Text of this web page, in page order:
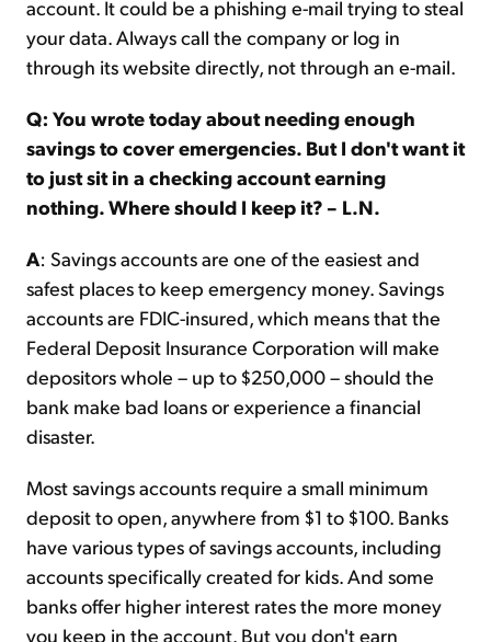
account. It could be a phishing e-mail trying to steal
your data. Always call the company or log in
through its website directly, not through an e-mail.
Q: You wrote today about needing enough
savings to cover emergencies. But I don't want it
to just sit in a checking account earning
nothing. Where should I keep it? – L.N.
A: Savings accounts are one of the easiest and
safest places to keep emergency money. Savings
accounts are FDIC-insured, which means that the
Federal Deposit Insurance Corporation will make
depositors whole – up to $250,000 – should the
bank make bad loans or experience a financial
disaster.
Most savings accounts require a small minimum
deposit to open, anywhere from $1 to $100. Banks
have various types of savings accounts, including
accounts specifically created for kids. And some
banks offer higher interest rates the more money
you keep in the account. But you don't earn